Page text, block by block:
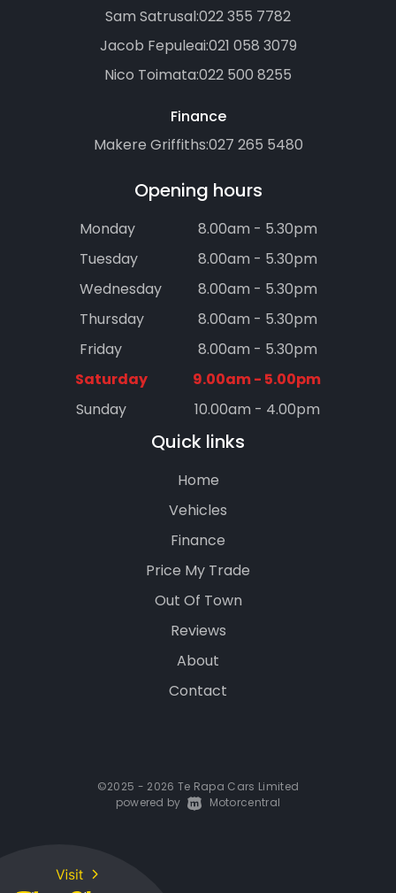
Sam Satrusal:022 355 7782
Jacob Fepuleai:021 058 3079
Nico Toimata:022 500 8255
Finance
Makere Griffiths:027 265 5480
Opening hours
Monday
8.00am - 5.30pm
Tuesday
8.00am - 5.30pm
Wednesday
8.00am - 5.30pm
Thursday
8.00am - 5.30pm
Friday
8.00am - 5.30pm
Saturday
9.00am - 5.00pm
Sunday
10.00am - 4.00pm
Quick links
Home
Vehicles
Finance
Price My Trade
Out Of Town
Reviews
About
Contact
©2025 - 2026 Te Rapa Cars Limited
|
powered by Motorcentral